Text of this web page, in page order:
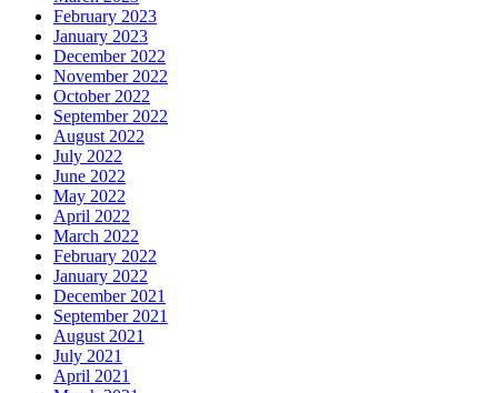
February 2023
January 2023
December 2022
November 2022
October 2022
September 2022
August 2022
July 2022
June 2022
May 2022
April 2022
March 2022
February 2022
January 2022
December 2021
September 2021
August 2021
July 2021
April 2021